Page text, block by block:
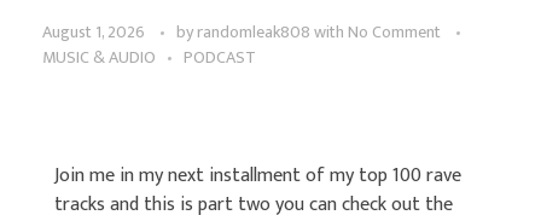
August 1, 2026 byrandomleak808with No Comment
MUSIC & AUDIO
PODCAST
Join me in my next installment of my top 100 rave
tracks and this is part two you can check out the